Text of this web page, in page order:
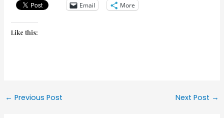
Email More
Like this:
Post
← Previous Post Next Post →